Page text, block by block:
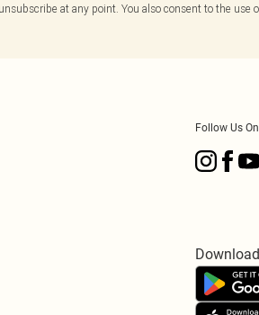
at any point. You also consent to the use
Follow Us